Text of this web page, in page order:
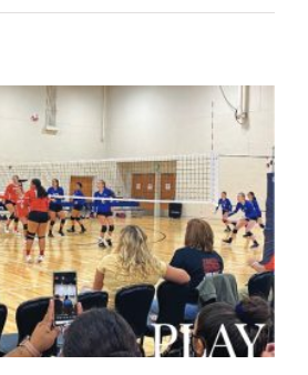
County